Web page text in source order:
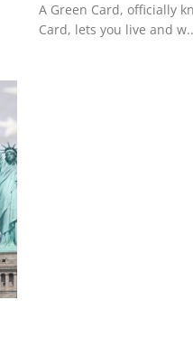
A Green Card, officially
Card, lets you live and